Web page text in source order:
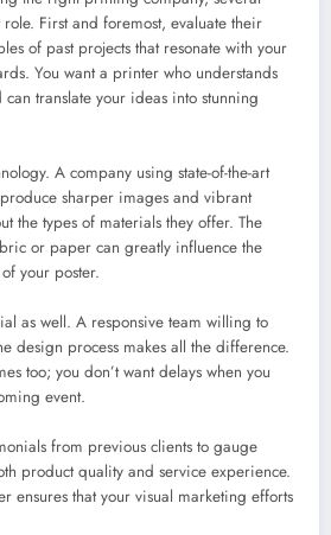
First and foremost, evaluate their
of past projects that resonate with your
You want a printer who understands
translate your ideas into stunning
A company using state-of-the-art
sharper images and vibrant
the types of materials they offer. The
or paper can greatly influence the
your poster.
as well. A responsive team willing to
design process makes all the difference.
too; you don’t want delays when you
event.
from previous clients to gauge
product quality and service experience.
ensures that your visual marketing efforts